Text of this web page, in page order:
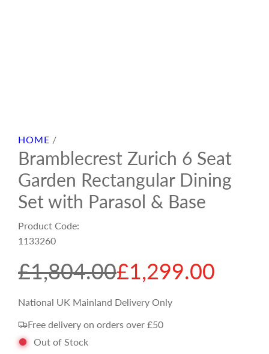
HOME /
Bramblecrest Zurich 6 Seat
Garden Rectangular Dining
Set with Parasol & Base
Product Code:
1133260
S
a
l
£1,804.00
R
e
g
£1,299.00
National UK Mainland Delivery Only
Free delivery on orders over £50
Out of Stock